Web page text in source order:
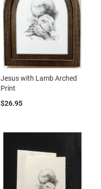
Jesus with Lamb Arched
Print
$26.95